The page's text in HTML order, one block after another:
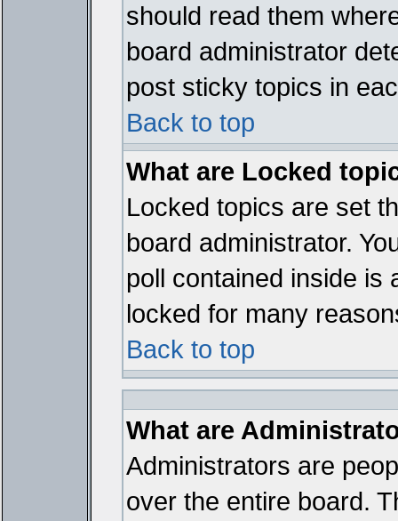
should read them
board administrator
post sticky topics in
Back to top
What are Locked
Locked topics are set
board administrator.
poll contained inside is
locked for many
Back to top
What are
Administrators are
over the entire board.